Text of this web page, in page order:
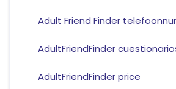
Adult Friend Finder
AdultFriendFinder
AdultFriendFinder price